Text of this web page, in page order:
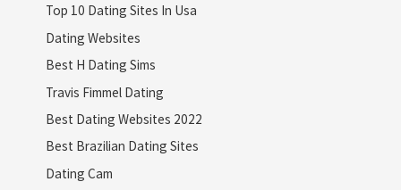
Top 10 Dating Sites In Usa
Dating Websites
Best H Dating Sims
Travis Fimmel Dating
Best Dating Websites 2022
Best Brazilian Dating Sites
Dating Cam